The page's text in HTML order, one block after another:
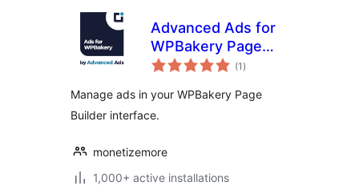
Advanced Ads for
WPBakery Page
Builder
(1 total
ratings
)
Manage ads in your WPBakery Page
Builder interface.
monetizemore
1,000+ active installations